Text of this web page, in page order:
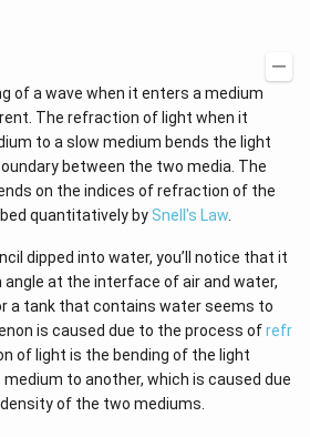
of a wave when it enters a medium
The refraction of light when it
to a slow medium bends the light
between the two media. The
on the indices of refraction of the
quantitatively by Snell's Law
dipped into water, you’ll notice that it
at the interface of air and water,
a tank that contains water seems to
is caused due to the process ofrefr
of light is the bending of the light
to another, which is caused due
of the two mediums.